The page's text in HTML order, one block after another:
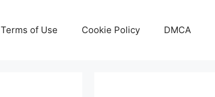
Terms of Use Cookie Policy DMCA